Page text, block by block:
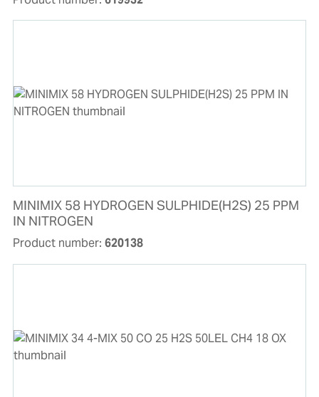
MINIMIX 58 HYDROGEN SULPHIDE(H2S) 25 PPM
IN NITROGEN
Product number: 620138